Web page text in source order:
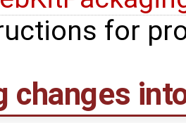
for
changes